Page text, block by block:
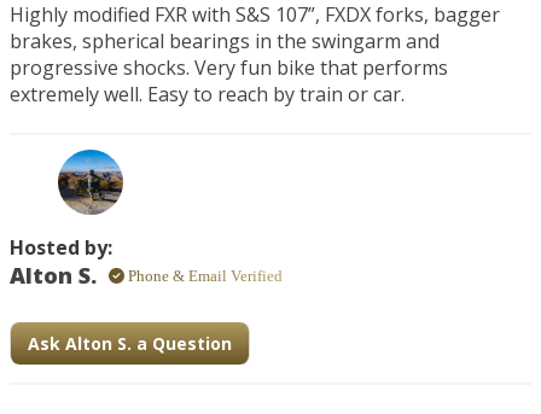
Highly modified FXR with S&S 107”, FXDX forks, bagger
brakes, spherical bearings in the swingarm and
progressive shocks. Very fun bike that performs
extremely well. Easy to reach by train or car.
Hosted by:
Alton S. Phone & Email Verified
Ask Alton S. a Question